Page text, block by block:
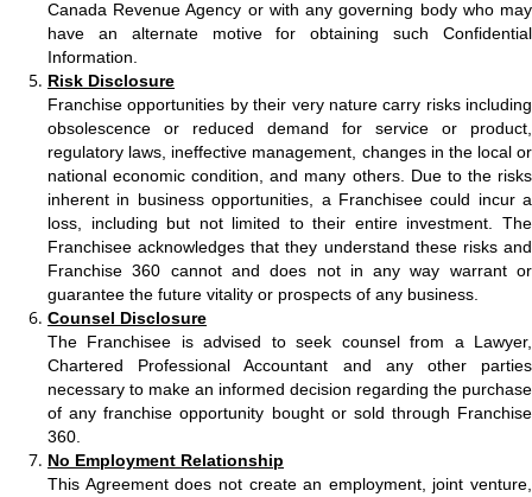
Canada Revenue Agency or with any governing body who may
have an alternate motive for obtaining such Confidential
Information.
Risk Disclosure
Franchise opportunities by their very nature carry risks including
obsolescence or reduced demand for service or product,
regulatory laws, ineffective management, changes in the local or
national economic condition, and many others. Due to the risks
inherent in business opportunities, a Franchisee could incur a
loss, including but not limited to their entire investment. The
Franchisee acknowledges that they understand these risks and
Franchise 360 cannot and does not in any way warrant or
guarantee the future vitality or prospects of any business.
Counsel Disclosure
The Franchisee is advised to seek counsel from a Lawyer,
Chartered Professional Accountant and any other parties
necessary to make an informed decision regarding the purchase
of any franchise opportunity bought or sold through Franchise
360.
No Employment Relationship
This Agreement does not create an employment, joint venture,